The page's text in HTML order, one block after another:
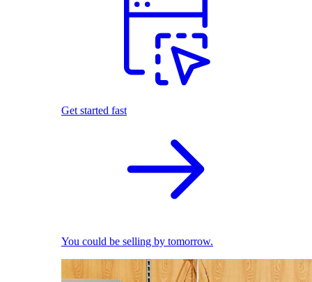
Get started fast
You could be selling by tomorrow.